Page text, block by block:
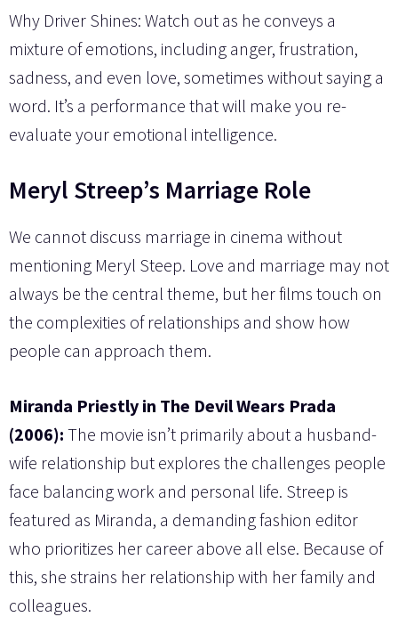
Why Driver Shines: Watch out as he conveys a
mixture of emotions, including anger, frustration,
sadness, and even love, sometimes without saying a
word. It’s a performance that will make you re-
evaluate your emotional intelligence.
Meryl Streep’s Marriage Role
We cannot discuss marriage in cinema without
mentioning Meryl Steep. Love and marriage may not
always be the central theme, but her films touch on
the complexities of relationships and show how
people can approach them.
Miranda Priestly in The Devil Wears Prada
(2006): The movie isn’t primarily about a husband-
wife relationship but explores the challenges people
face balancing work and personal life. Streep is
featured as Miranda, a demanding fashion editor
who prioritizes her career above all else. Because of
this, she strains her relationship with her family and
colleagues.